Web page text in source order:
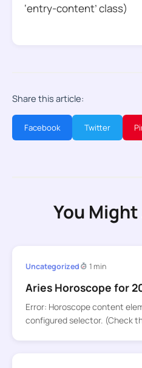
‘entry-content’ class)
Share this article:
Facebook Twitter
You
Uncategorized 1 min
Aries Horoscope for
Error: Horoscope content
configured selector. (Check